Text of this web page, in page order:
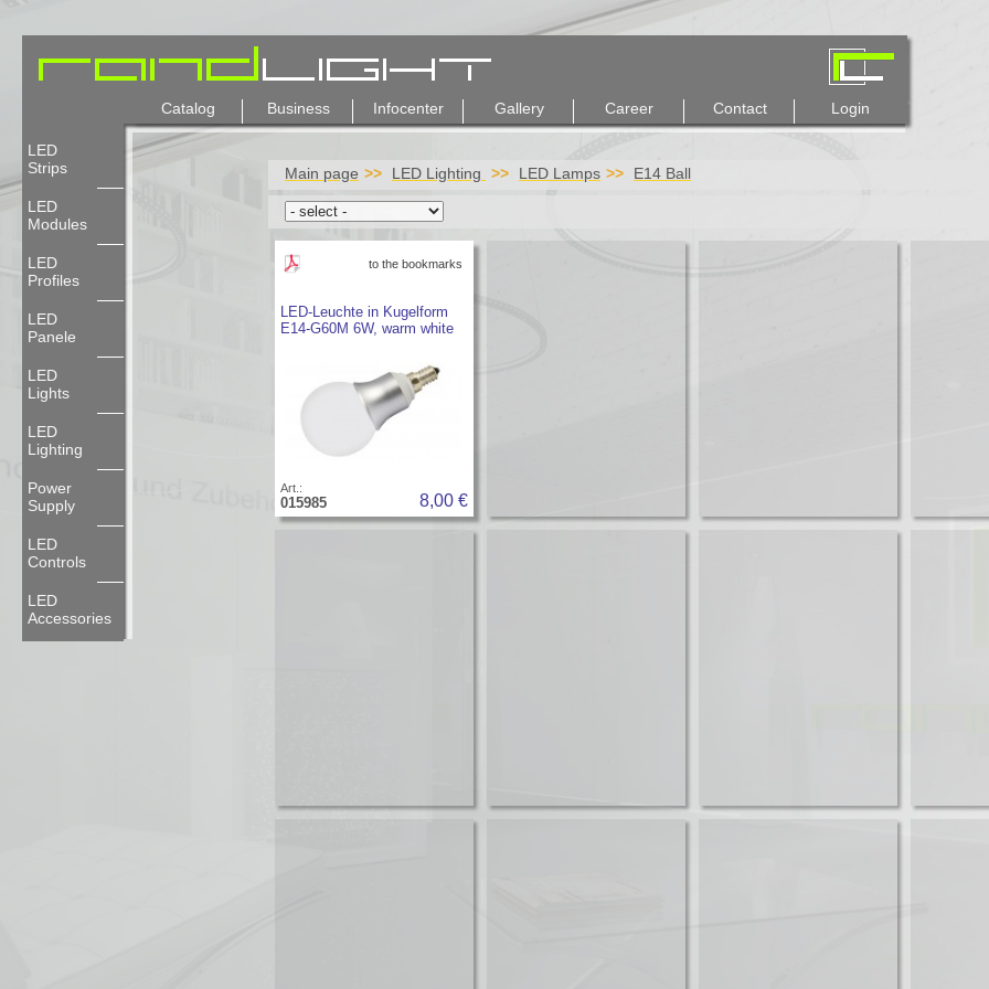
Catalog Business Infocenter Gallery Career Contact Login
LED
Strips
LED
Modules
LED
Profiles
LED
Panele
LED
Lights
LED
Lighting
Power
Supply
LED
Controls
LED
Accessories
Main page LED Lighting LED Lamps E14 Ball
to the bookmarks
LED-Leuchte in Kugelform
E14-G60M 6W, warm white
Art.:
015985 8,00 €